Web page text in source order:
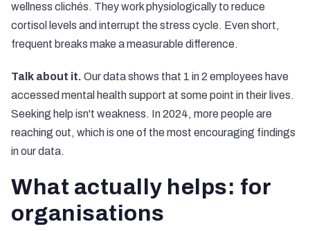
wellness clichés. They work physiologically to reduce
cortisol levels and interrupt the stress cycle. Even short,
frequent breaks make a measurable difference.
Talk about it. Our data shows that 1 in 2 employees have
accessed mental health support at some point in their lives.
Seeking help isn't weakness. In 2024, more people are
reaching out, which is one of the most encouraging findings
in our data.
What actually helps: for
organisations